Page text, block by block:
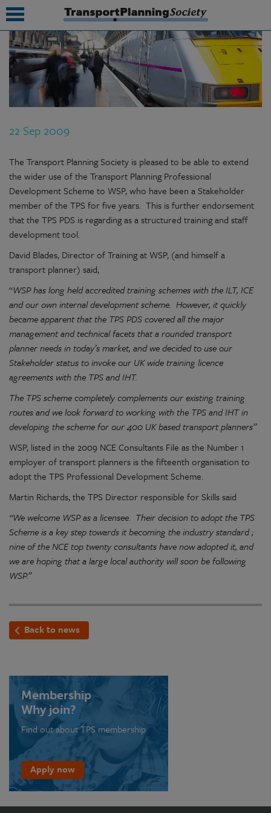
22 Sep 2009
The Transport Planning Society is pleased to be able to extend
the wider use of the Transport Planning Professional
Development Scheme to WSP, who have been a Stakeholder
member of the TPS for five years. This is further endorsement
that the TPS PDS is regarding as a structured training and staff
development tool.
David Blades, Director of Training at WSP, (and himself a
transport planner) said,
“WSP has long held accredited training schemes with the ILT, ICE
and our own internal development scheme. However, it quickly
became apparent that the TPS PDS covered all the major
management and technical facets that a rounded transport
planner needs in today’s market, and we decided to use our
Stakeholder status to invoke our UK wide training licence
agreements with the TPS and IHT.
The TPS scheme completely complements our existing training
routes and we look forward to working with the TPS and IHT in
developing the scheme for our 400 UK based transport planners”
WSP, listed in the 2009 NCE Consultants File as the Number 1
employer of transport planners is the fifteenth organisation to
adopt the TPS Professional Development Scheme.
Martin Richards, the TPS Director responsible for Skills said
“We welcome WSP as a licensee. Their decision to adopt the TPS
Scheme is a key step towards it becoming the industry standard ;
nine of the NCE top twenty consultants have now adopted it, and
we are hoping that a large local authority will soon be following
WSP.”
Back to news
Membership
Why join?
Find out about TPS membership
Apply now